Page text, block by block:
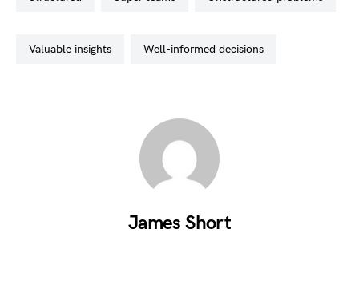
valuable insights well-informed decisions
James Short